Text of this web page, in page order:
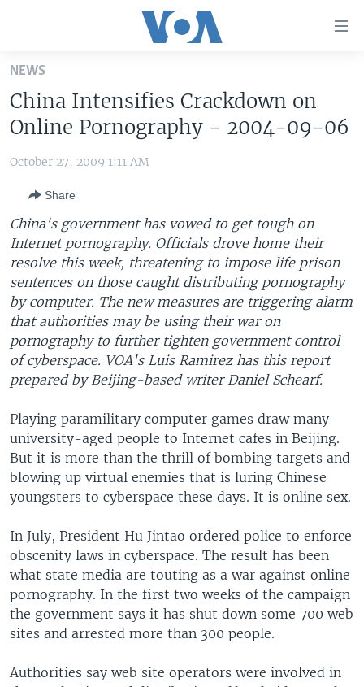
Skip
main
content
Skip
to
Navigation
Skip
to
Search
THE AMERICAS
EAST ASIA
EUROPE
MIDDLE EAST
SOUTH & CENTRAL ASIA
VOA LANGUAGES
LATEST GLOBAL COVERAGE
FOLLOW US
Languages
NEWS
China Intensifies Crackdown on
Online Pornography - 2004-09-06
October 27, 2009 1:11 AM
Share
China's government has vowed to get tough on
Internet pornography. Officials drove home their
resolve this week, threatening to impose life prison
sentences on those caught distributing pornography
by computer. The new measures are triggering alarm
that authorities may be using their war on
pornography to further tighten government control
of cyberspace. VOA's Luis Ramirez has this report
prepared by Beijing-based writer Daniel Schearf.
Playing paramilitary computer games draw many
university-aged people to Internet cafes in Beijing.
But it is more than the thrill of bombing targets and
blowing up virtual enemies that is luring Chinese
youngsters to cyberspace these days. It is online sex.
In July, President Hu Jintao ordered police to enforce
obscenity laws in cyberspace. The result has been
what state media are touting as a war against online
pornography. In the first two weeks of the campaign
the government says it has shut down some 700 web
sites and arrested more than 300 people.
Authorities say web site operators were involved in